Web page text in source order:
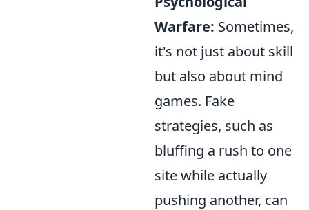
Warfare: Sometimes,
it's not just about skill
but also about mind
games. Fake
strategies, such as
bluffing a rush to one
site while actually
pushing another, can